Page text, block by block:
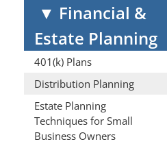
▼ Financial &
Estate Planning
401(k) Plans
Distribution Planning
Estate Planning
Techniques for Small
Business Owners